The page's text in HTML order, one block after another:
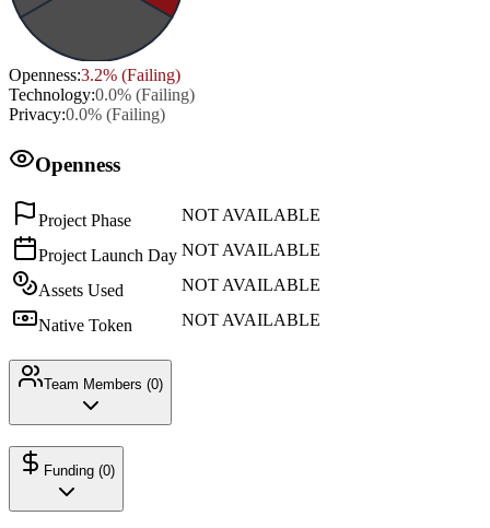
Openness:3.2% (Failing)
Technology:0.0% (Failing)
Privacy:0.0% (Failing)
Openness
Project Phase NOT AVAILABLE
Project Launch Day NOT AVAILABLE
Assets Used NOT AVAILABLE
Native Token NOT AVAILABLE
Team Members (0)
Funding (0)